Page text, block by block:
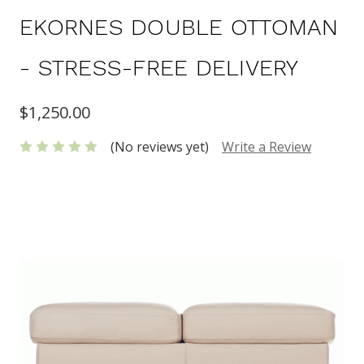
EKORNES DOUBLE OTTOMAN
- STRESS-FREE DELIVERY
$1,250.00
(No reviews yet) Write a Review